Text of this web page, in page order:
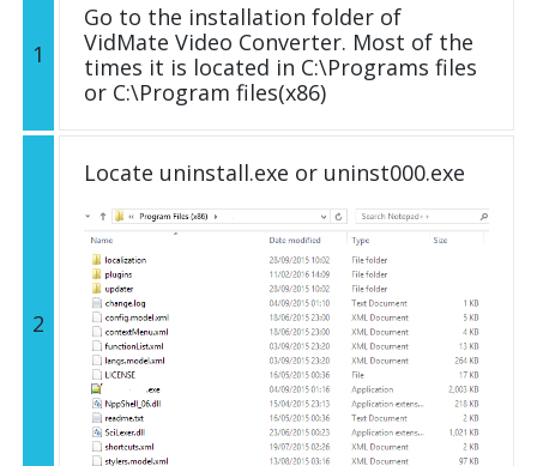
1
Go to the installation folder of
VidMate Video Converter. Most of the
times it is located in C:\Programs files
or C:\Program files(x86)
2
Locate uninstall.exe or uninst000.exe